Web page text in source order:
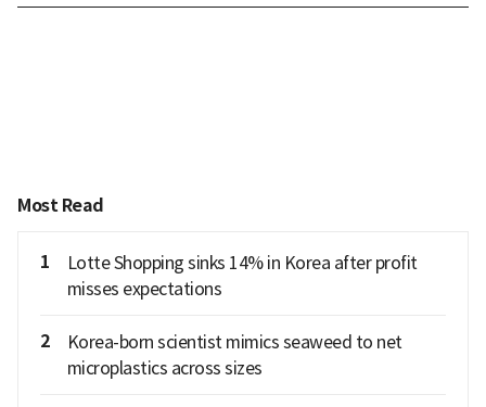
Most Read
1
Lotte Shopping sinks 14% in Korea after profit
misses expectations
2
Korea-born scientist mimics seaweed to net
microplastics across sizes